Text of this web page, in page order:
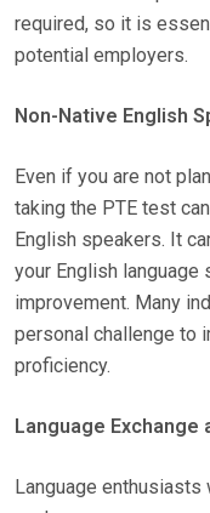
required, so it is
potential employers.
Non-Native English
Even if you are not
taking the PTE test
English speakers. It
your English
improvement. Many
personal challenge to
proficiency.
Language Exchange
Language